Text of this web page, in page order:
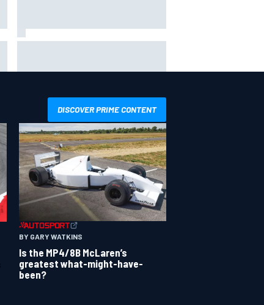
DISCOVER PRIME CONTENT
BY GARY WATKINS
Is the MP4/8B McLaren’s
greatest what-might-have-
been?